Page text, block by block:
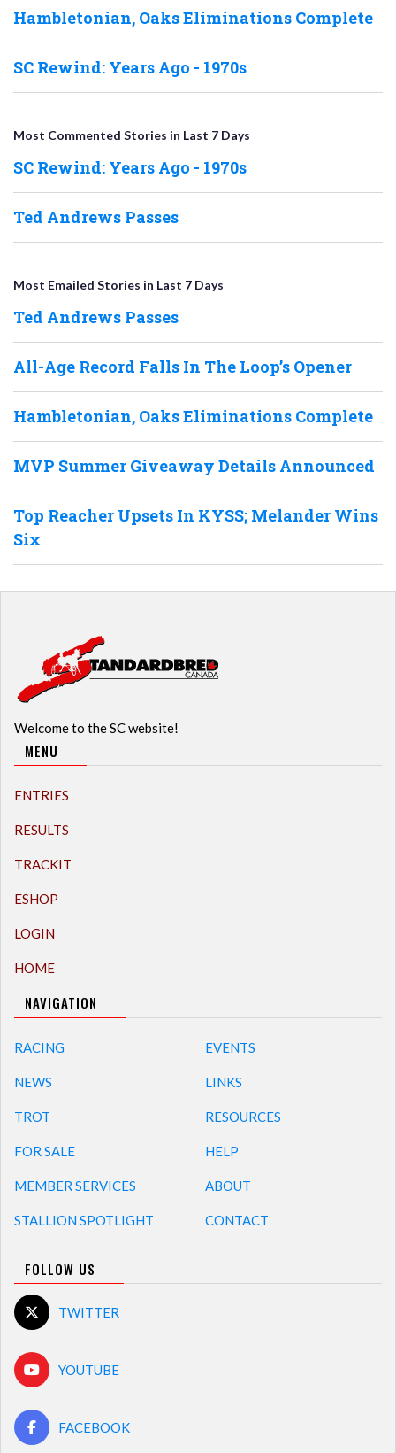
Hambletonian, Oaks Eliminations Complete
SC Rewind: Years Ago - 1970s
Most Commented Stories in Last 7 Days
SC Rewind: Years Ago - 1970s
Ted Andrews Passes
Most Emailed Stories in Last 7 Days
Ted Andrews Passes
All-Age Record Falls In The Loop’s Opener
Hambletonian, Oaks Eliminations Complete
MVP Summer Giveaway Details Announced
Top Reacher Upsets In KYSS; Melander Wins
Six
Welcome to the SC website!
MENU
ENTRIES
RESULTS
TRACKIT
ESHOP
LOGIN
HOME
NAVIGATION
RACING
NEWS
TROT
FOR SALE
MEMBER SERVICES
STALLION SPOTLIGHT
EVENTS
LINKS
RESOURCES
HELP
ABOUT
CONTACT
FOLLOW US
TWITTER
YOUTUBE
FACEBOOK